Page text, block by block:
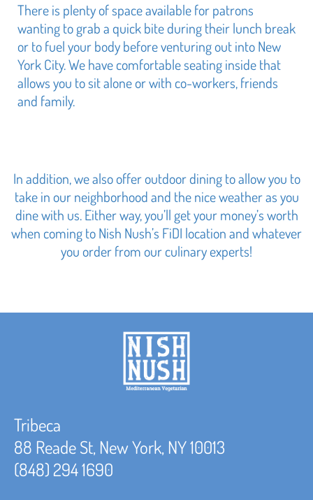
There is plenty of space available for patrons
wanting to grab a quick bite during their lunch break
or to fuel your body before venturing out into New
York City. We have comfortable seating inside that
allows you to sit alone or with co-workers, friends
and family.
In addition, we also offer outdoor dining to allow you to
take in our neighborhood and the nice weather as you
dine with us. Either way, you’ll get your money’s worth
when coming to Nish Nush’s FiDI location and whatever
you order from our culinary experts!
Tribeca
88 Reade St, New York, NY 10013
(848) 294 1690